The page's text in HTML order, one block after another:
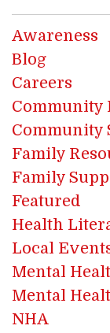
Awareness
Blog
Careers
Community
Community
Family
Family
Featured
Health
Local
Mental
Mental
NHA